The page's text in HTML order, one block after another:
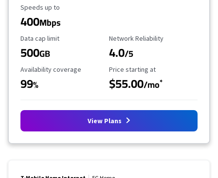
Maximum Speed
Speeds up to
400Mbps
Data Cap Limit
Data cap limit
500GB
Reliability Rating
Network Reliability
4.0/5
Availability Coverage
Availability coverage
99%
Starting Price
Price starting at
$55.00/mo*
View Plans